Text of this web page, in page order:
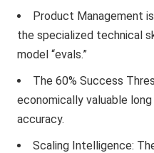
Product Management
the specialized technical
model “evals.”
The 60% Success
economically valuable
accuracy.
Scaling Intelligence: